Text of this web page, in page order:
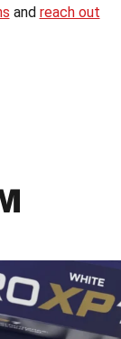
and reach out